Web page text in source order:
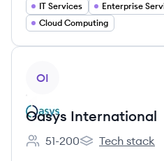
IT Services
Cloud Computing
OI
Oasys International
Employee count:
51-200
Oasys
Tech stack